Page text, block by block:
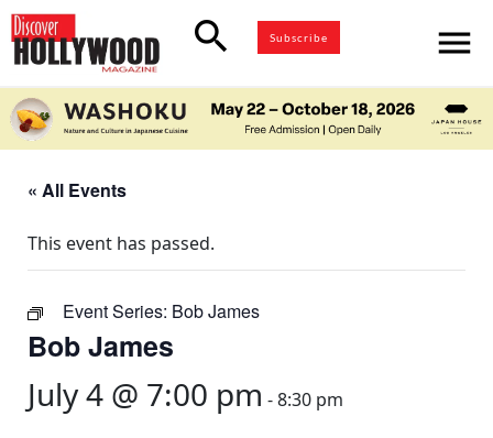
search Subscribe menu
« All Events
This event has passed.
Event Series: Bob James
Bob James
July 4 @ 7:00 pm -8:30 pm